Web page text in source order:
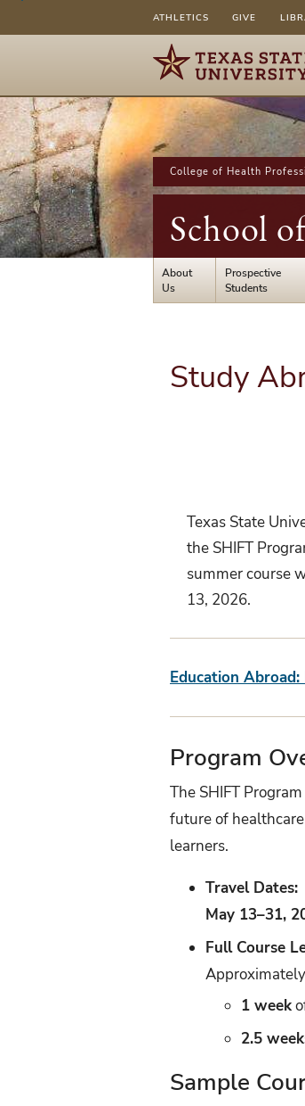
ATHLETICS GIVE
College of Health
School
About
Us
Prospective
Students
Study
Texas State
the SHIFT
summer course
13, 2026.
Education
Program
The SHIFT
future of
learners.
Travel Dates:
May 13–31,
Full Course
1 week
2.5
Sample